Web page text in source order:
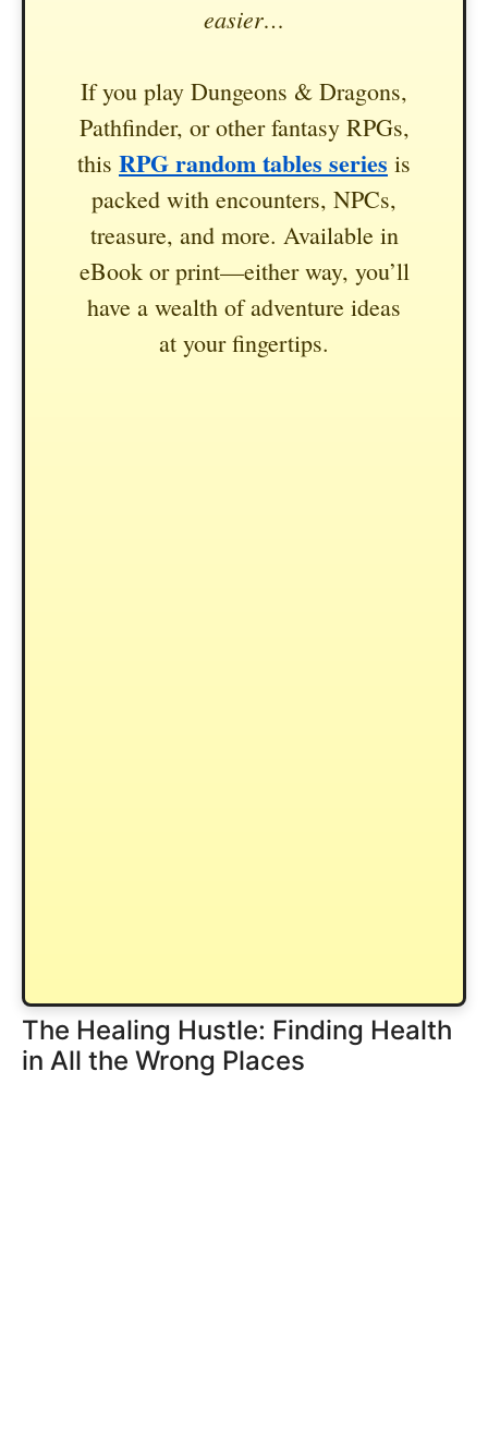
easier…
If you play Dungeons & Dragons,
Pathfinder, or other fantasy RPGs,
this RPG random tables series is
packed with encounters, NPCs,
treasure, and more. Available in
eBook or print—either way, you’ll
have a wealth of adventure ideas
at your fingertips.
The Healing Hustle: Finding Health
in All the Wrong Places